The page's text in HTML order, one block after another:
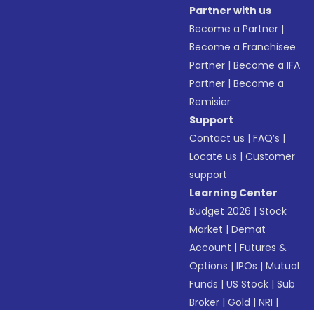
Partner with us
Become a Partner |
Become a Franchisee
Partner |Become a IFA
Partner |Become a
Remisier
Support
Contact us |FAQ’s |
Locate us |Customer
support
Learning Center
Budget 2026 |Stock
Market |Demat
Account |Futures &
Options |IPOs |Mutual
Funds |US Stock |Sub
Broker |Gold |NRI |